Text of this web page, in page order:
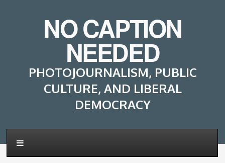
NO CAPTION
NEEDED
PHOTOJOURNALISM, PUBLIC
CULTURE, AND LIBERAL
DEMOCRACY